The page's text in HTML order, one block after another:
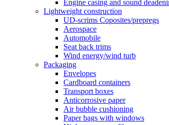
Engine casing and sound
Lightweight construction
UD-scrims Coposites/prepregs
Aerospace
Automobile
Seat back trims
Wind energy/wind turb
Packaging
Envelopes
Cardboard containers
Transport boxes
Anticorrosive paper
Air bubble cushioning
Paper bags with windows